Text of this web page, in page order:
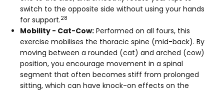
switch to the opposite side without using your hands
for support.28
Mobility - Cat-Cow: Performed on all fours, this
exercise mobilises the thoracic spine (mid-back). By
moving between a rounded (cat) and arched (cow)
position, you encourage movement in a spinal
segment that often becomes stiff from prolonged
sitting, which can have knock-on effects on the